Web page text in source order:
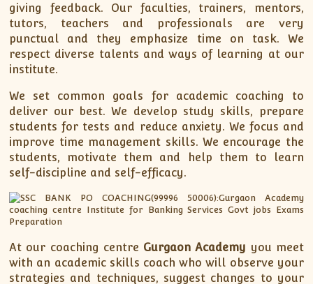
giving feedback. Our faculties, trainers, mentors,
tutors, teachers and professionals are very
punctual and they emphasize time on task. We
respect diverse talents and ways of learning at our
institute.
We set common goals for academic coaching to
deliver our best. We develop study skills, prepare
students for tests and reduce anxiety. We focus and
improve time management skills. We encourage the
students, motivate them and help them to learn
self-discipline and self-efficacy.
At our coaching centre Gurgaon Academy you meet
with an academic skills coach who will observe your
strategies and techniques, suggest changes to your